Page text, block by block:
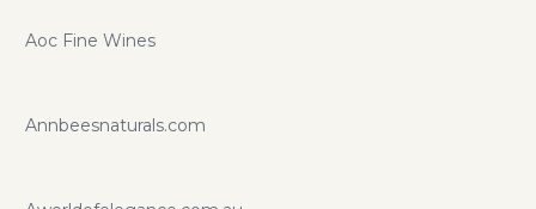
Aoc Fine Wines
Annbeesnaturals.com